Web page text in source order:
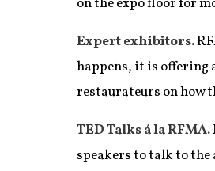
Expert exhibitors.
happens, it is offering
restaurateurs on how
TED Talks á la RFMA.
speakers to talk to